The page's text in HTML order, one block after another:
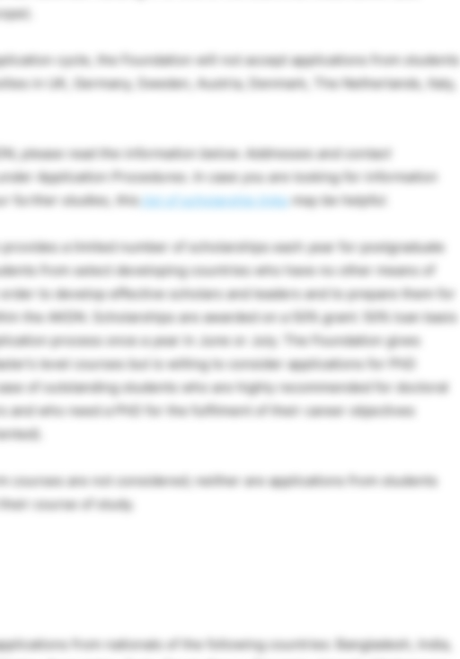
cycle, the Foundation will not accept applications from students
in UK, Germany, Sweden, Austria, Denmark, The Netherlands, Italy,
please read the information below. Addresses and contact
Application Procedures. In case you are looking for information
further studies, thislist of scholarship linksmay be helpful.
provides a limited number of scholarships each year for postgraduate
from select developing countries who have no other means of
to develop effective scholars and leaders and to prepare them for
the AKDN. Scholarships are awarded on a 50% grant: 50% loan basis
process once a year in June or July. The Foundation gives
level courses but is willing to consider applications for PhD
of outstanding students who are highly recommended for doctoral
and who need a PhD for the fulfilment of their career objectives
courses are not considered; neither are applications from students
course of study.
from nationals of the following countries: Bangladesh, India,